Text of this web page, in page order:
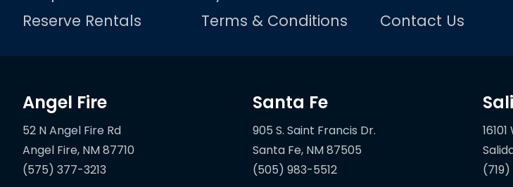
Reserve Rentals
Terms & Conditions
Contact Us
Angel Fire
52 N Angel Fire Rd
(575) 377-3213
Santa Fe
905 S. Saint Francis Dr.
(505) 983-5512